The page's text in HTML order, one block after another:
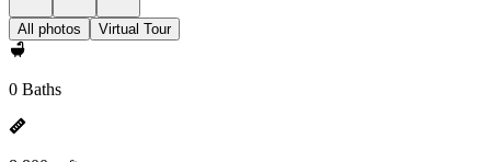
All photos Virtual Tour
0 Baths